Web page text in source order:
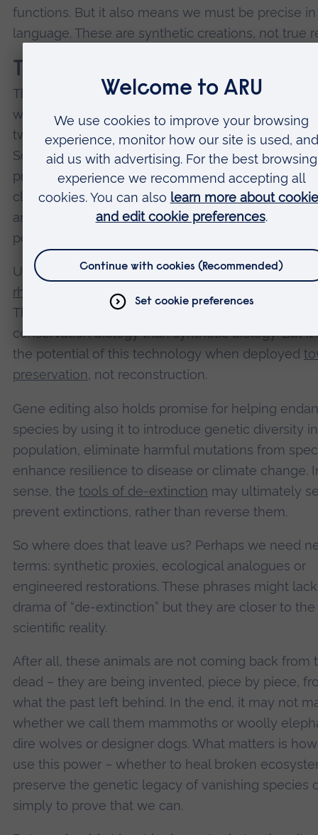
functions. But it also means we must be precise
language. These are synthetic creations, not true
Technology to prevent
There are more grounded examples of near-de-
work – most notably the northern white
two females remain alive today, and both are
Scientists are working to create viable embryos
preserved genetic material and surrogate
closely related rhino species. This effort involves
and assisted reproduction, with the aim of
population genetically identical to the original.
Unlike the mammoth or the thylacine, the
rhino
still has living representatives and preserved
That makes it a fundamentally different case –
conservation biology than synthetic biology. But it
the potential of this technology when deployed
preservation, not reconstruction.
Gene editing also holds promise for helping
species by using it to introduce genetic diversity
population, eliminate harmful mutations from
enhance resilience to disease or climate change.
sense, the tools of de-extinction may ultimately
prevent extinctions, rather than reverse them.
So where does that leave us? Perhaps we need
terms: synthetic proxies, ecological analogues or
engineered restorations. These phrases might
drama of “de-extinction” but they are closer to the
scientific reality.
After all, these animals are not coming back from
dead – they are being invented, piece by piece,
what the past left behind. In the end, it may not
whether we call them mammoths or woolly
dire wolves or designer dogs. What matters is
use this power – whether to heal broken
preserve the genetic legacy of vanishing species
simply to prove that we can.